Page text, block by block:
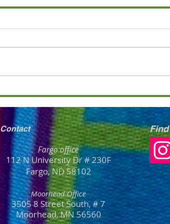
Contact
Fargo office
112 N University Dr # 230F
Fargo, ND 58102
Moorhead Office
3505 8 Street South, # 7
Moorhead, MN56560